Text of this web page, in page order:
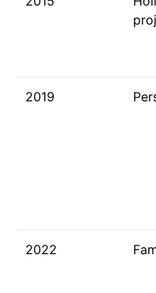
2019
2022